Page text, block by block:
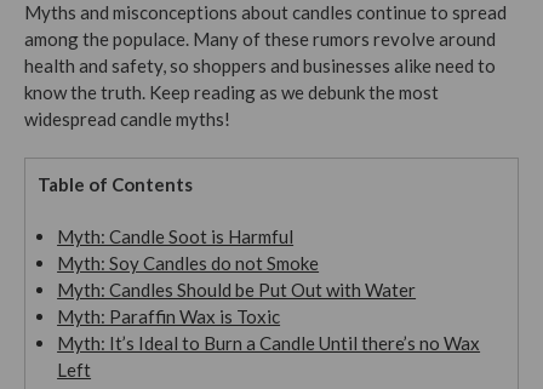
Myths and misconceptions about candles continue to spread
among the populace. Many of these rumors revolve around
health and safety, so shoppers and businesses alike need to
know the truth. Keep reading as we debunk the most
widespread candle myths!
Table of Contents
Myth: Candle Soot is Harmful
Myth: Soy Candles do not Smoke
Myth: Candles Should be Put Out with Water
Myth: Paraffin Wax is Toxic
Myth: It’s Ideal to Burn a Candle Until there’s no Wax
Left